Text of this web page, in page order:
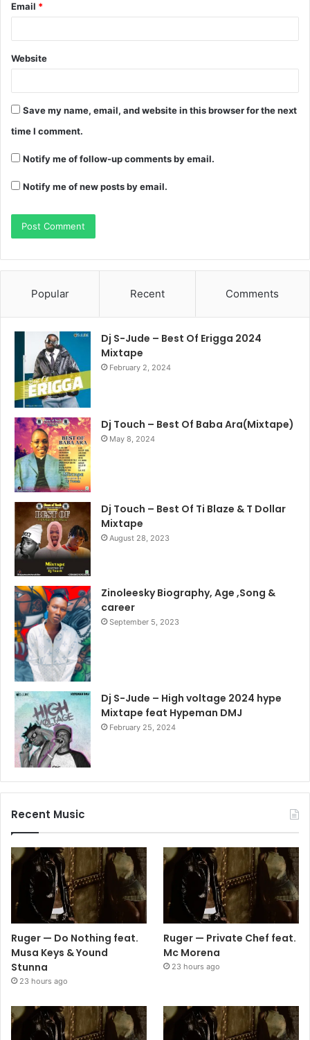
Email *
Website
Save my name, email, and website in this browser for the next
time I comment.
Notify me of follow-up comments by email.
Notify me of new posts by email.
Popular Recent Comments
Dj S-Jude – Best Of Erigga 2024
Mixtape
February 2, 2024
Dj Touch – Best Of Baba Ara(Mixtape)
May 8, 2024
Dj Touch – Best Of Ti Blaze & T Dollar
Mixtape
August 28, 2023
Zinoleesky Biography, Age ,Song &
career
September 5, 2023
Dj S-Jude – High voltage 2024 hype
Mixtape feat Hypeman DMJ
February 25, 2024
Recent Music
Ruger — Do Nothing feat.
Musa Keys & Yound
Stunna
23 hours ago
Ruger — Private Chef feat.
Mc Morena
23 hours ago